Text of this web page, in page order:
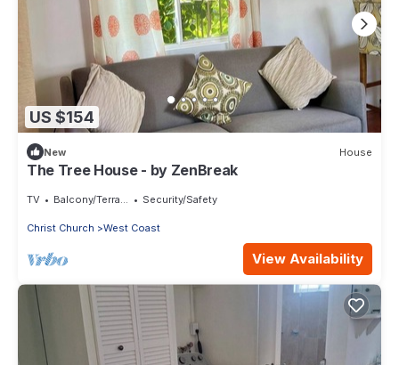
US $154
New House
The Tree House - by ZenBreak
TV Balcony/Terrace Security/Safety
Christ Church West Coast
View Availability